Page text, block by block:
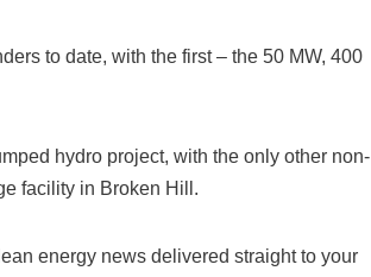
to date, with the first – the 50 MW, 400
hydro project, with the only other non-
facility in Broken Hill.
energy news delivered straight to your